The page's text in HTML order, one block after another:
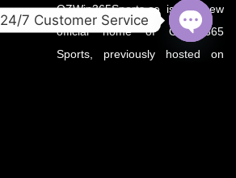
OZWin365Sports.co is the new
official home of OZWin365
Sports, previously hosted on
24/7 Customer Service
OPEN
CHATY